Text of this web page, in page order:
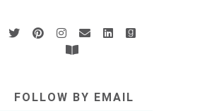
FOLLOW BY EMAIL